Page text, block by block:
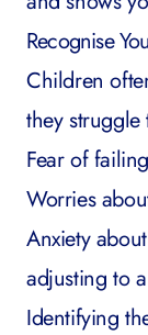
Recognise
Children
they struggle
Fear of
Worries
Anxiety
adjusting to
Identifying